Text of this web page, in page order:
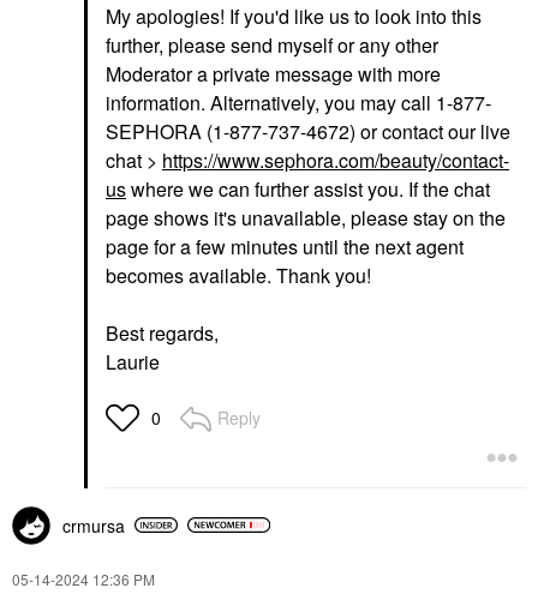
My apologies! If you'd like us to look into this
further, please send myself or any other
Moderator a private message with more
information. Alternatively, you may call 1-877-
SEPHORA (1-877-737-4672) or contact our live
chat > https://www.sephora.com/beauty/contact-
uswhere we can further assist you. If the chat
page shows it's unavailable, please stay on the
page for a few minutes until the next agent
becomes available. Thank you!
Best regards,
Laurie
0 Reply
crmursa
‎05-14-2024 12:36 PM